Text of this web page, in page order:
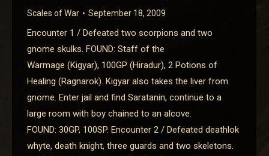
Scales of War September 18, 2009
Encounter 1 / Defeated two scorpions and two
gnome skulks. FOUND: Staff of the
Warmage (Kigyar), 100GP (Hiradur), 2 Potions of
Healing (Ragnarok). Kigyar also takes the liver from
gnome. Enter jail and find Saratanin, continue to a
large room with boy chained to an alcove.
FOUND: 30GP, 100SP. Encounter 2 / Defeated deathlok
whyte, death knight, three guards and two skeletons.